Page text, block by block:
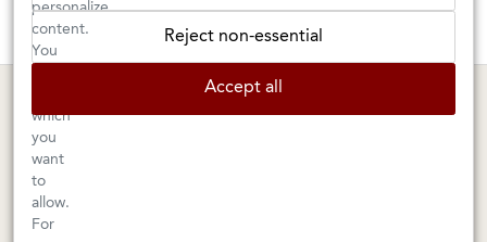
Tuesday–Saturday: 11am–6pm
1605 San Pablo Avenue
Berkeley, CA 94702
510-524-1524
MARIN SHOP
personalize
content.
You
which
you
want
to
allow.
For
Reject non-essential
Accept all